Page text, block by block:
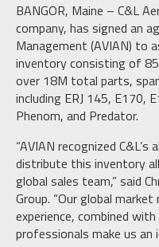
BANGOR, Maine – C&L
company, has signed an
Management (AVIAN) to
inventory consisting of
over 18M total parts,
including ERJ 145, E170,
Phenom, and Predator.
“AVIAN recognized
distribute this inventory
global sales team,” said
Group. “Our global
experience, combined
professionals make us an